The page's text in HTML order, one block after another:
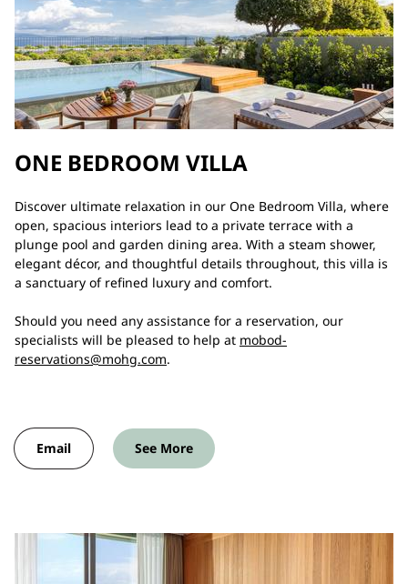
ONE BEDROOM VILLA
Discover ultimate relaxation in our One Bedroom Villa, where
open, spacious interiors lead to a private terrace with a
plunge pool and garden dining area. With a steam shower,
elegant décor, and thoughtful details throughout, this villa is
a sanctuary of refined luxury and comfort.
Should you need any assistance for a reservation, our
specialists will be pleased to help at mobod-
reservations@mohg.com.
Email See More